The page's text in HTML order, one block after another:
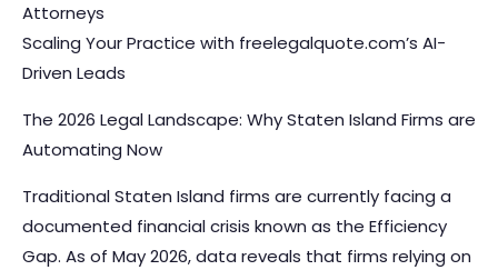
Attorneys
Scaling Your Practice with freelegalquote.com’s AI-
Driven Leads
The 2026 Legal Landscape: Why Staten Island Firms are
Automating Now
Traditional Staten Island firms are currently facing a
documented financial crisis known as the Efficiency
Gap. As of May 2026, data reveals that firms relying on